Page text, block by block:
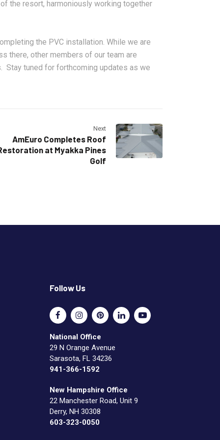
the resort, harmoniously working together
the PVC installation. While we are
there, other members of our team are
Stay tuned for forthcoming updates as we
Next
AmEuro Completes Roof
at Myakka Pines
Golf
Follow Us
National Office
29 N Orange Avenue
Sarasota, FL 34236
941-366-1592
New Hampshire Office
22 Manchester Road, Unit 9
Derry, NH 30308
603-323-0050